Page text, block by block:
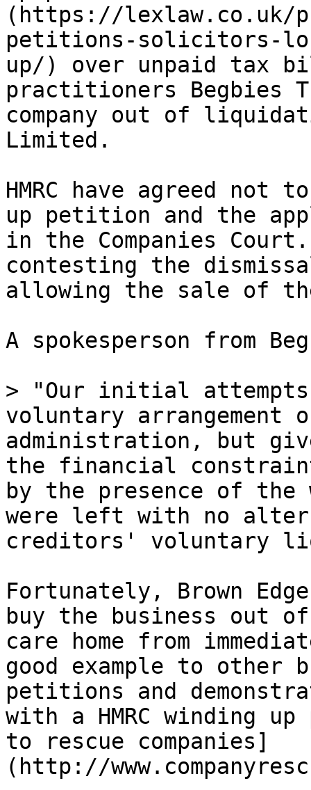
(https://lexlaw.co.uk/
petitions-solicitors-
up/) over unpaid tax
practitioners Begbies
company out of
Limited.
HMRC have agreed not
up petition and the
in the Companies
contesting the
allowing the sale of
A spokesperson from
> "Our initial attempts
voluntary arrangement
administration, but
the financial
by the presence of
were left with no
creditors' voluntary
Fortunately, Brown
buy the business out
care home from
good example to other
petitions and
with a HMRC winding
to rescue companies]
(http://